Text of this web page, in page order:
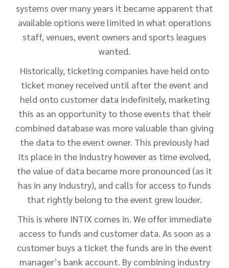
systems over many years it became apparent that
available options were limited in what operations
staff, venues, event owners and sports leagues
wanted.
Historically, ticketing companies have held onto
ticket money received until after the event and
held onto customer data indefinitely, marketing
this as an opportunity to those events that their
combined database was more valuable than giving
the data to the event owner. This previously had
its place in the industry however as time evolved,
the value of data became more pronounced (as it
has in any industry), and calls for access to funds
that rightly belong to the event grew louder.
This is where INTIX comes in. We offer immediate
access to funds and customer data. As soon as a
customer buys a ticket the funds are in the event
manager’s bank account. By combining industry